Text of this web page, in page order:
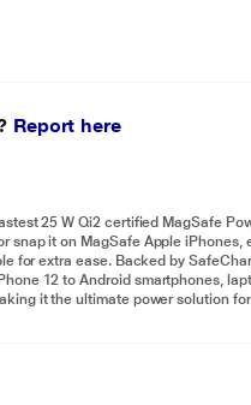
Report here
25 W Qi2 certified MagSafe
snap it on MagSafe Apple
for extra ease. Backed by
12 to Android smartphones,
it the ultimate power solution